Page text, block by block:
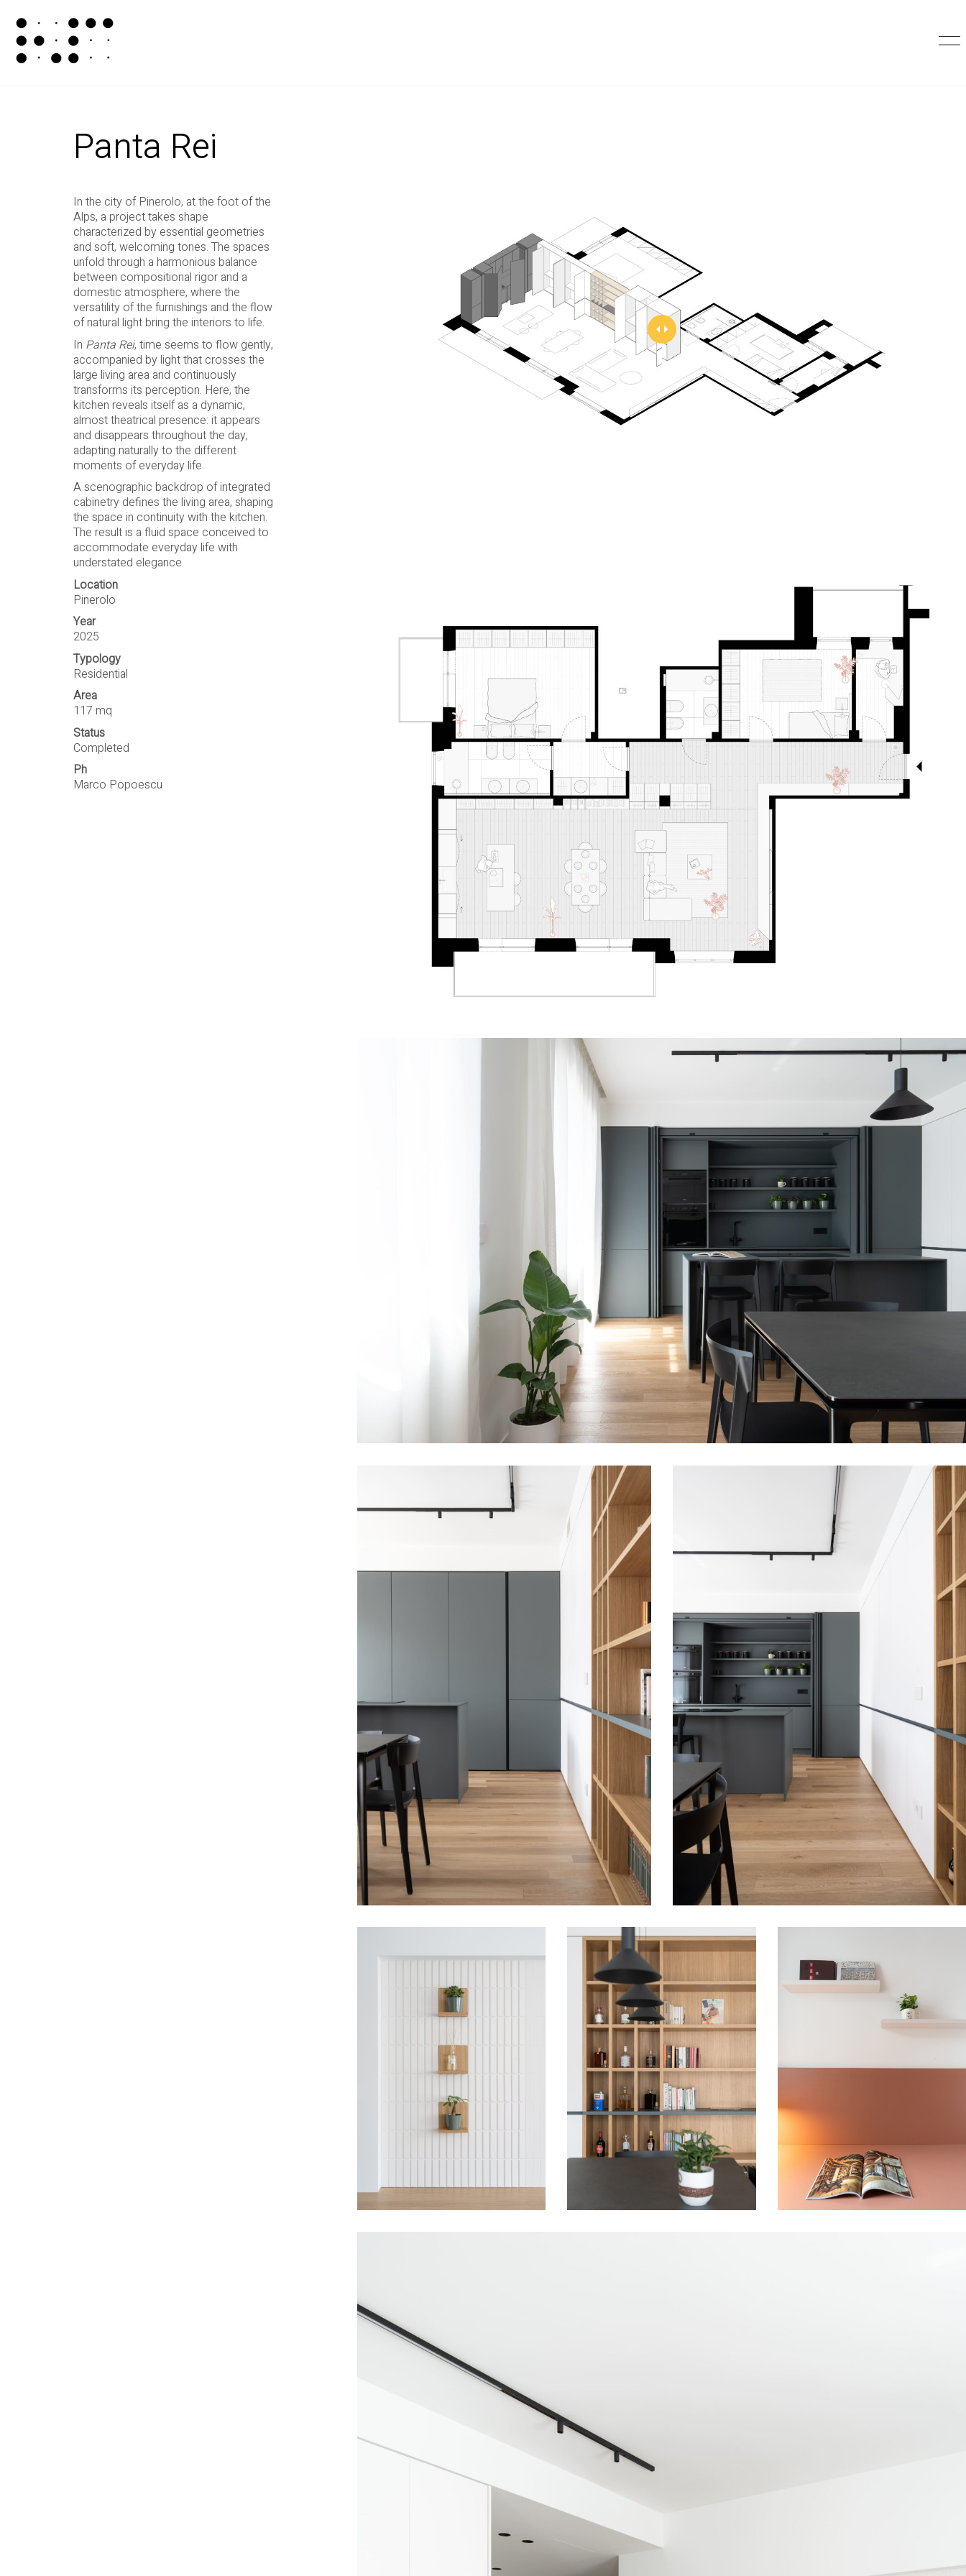
Panta Rei
In the city of Pinerolo, at the foot of the
Alps, a project takes shape
characterized by essential geometries
and soft, welcoming tones. The spaces
unfold through a harmonious balance
between compositional rigor and a
domestic atmosphere, where the
versatility of the furnishings and the flow
of natural light bring the interiors to life.
In Panta Rei, time seems to flow gently,
accompanied by light that crosses the
large living area and continuously
transforms its perception. Here, the
kitchen reveals itself as a dynamic,
almost theatrical presence: it appears
and disappears throughout the day,
adapting naturally to the different
moments of everyday life.
A scenographic backdrop of integrated
cabinetry defines the living area, shaping
the space in continuity with the kitchen.
The result is a fluid space conceived to
accommodate everyday life with
understated elegance.
Location
Pinerolo
Year
2025
Typology
Residential
Area
117 mq
Status
Completed
Ph
Marco Popoescu